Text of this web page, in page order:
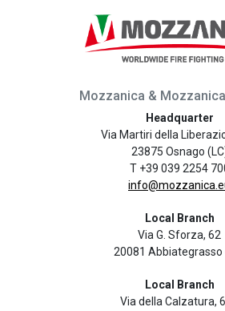
Mozzanica &
Headquarter
Via Martiri della
23875 Osnago
T +39 039 2254
Local Branch
Via G. Sforza, 62
20081 Abbiategrasso
Local Branch
Via della Calzatura,